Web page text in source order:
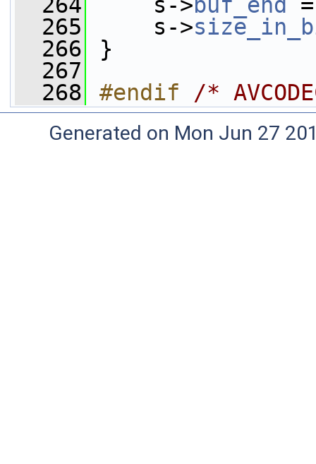
  265
s->
  266
}
  267
  268
#endif /*
Generated on Mon Jun 27